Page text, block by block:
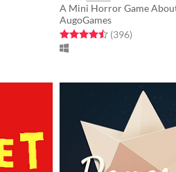
AugoGames
Rated 4.5 out of 5 stars
(396total ratings
)